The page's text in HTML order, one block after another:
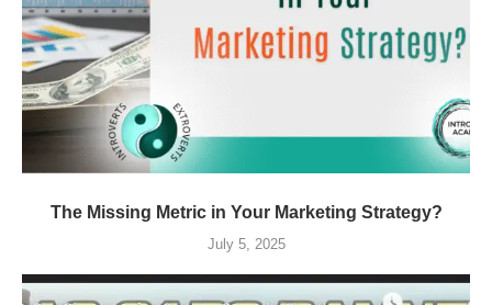
The Missing Metric in Your Marketing Strategy?
July 5, 2025